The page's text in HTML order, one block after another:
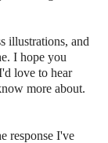
illustrations, and
I hope you
love to hear
more about.
response I've